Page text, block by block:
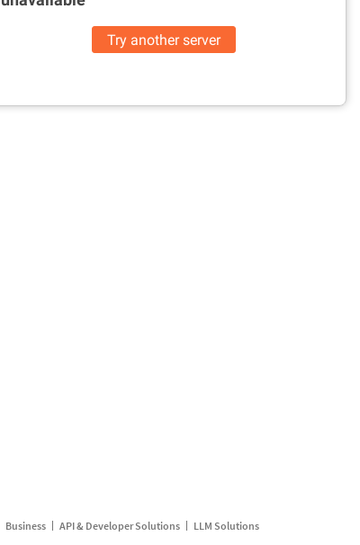
Try another server
Business API & Developer Solutions LLM Solutions